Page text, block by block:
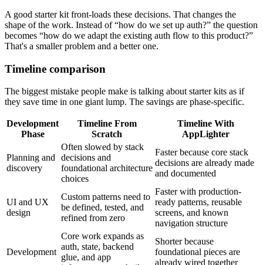
A good starter kit front-loads these decisions. That changes the
shape of the work. Instead of “how do we set up auth?” the question
becomes “how do we adapt the existing auth flow to this product?”
That's a smaller problem and a better one.
Timeline comparison
The biggest mistake people make is talking about starter kits as if
they save time in one giant lump. The savings are phase-specific.
Development
Phase
Timeline From
Scratch
Timeline With
AppLighter
Planning and
discovery
Often slowed by stack
decisions and
foundational architecture
choices
Faster because core stack
decisions are already made
and documented
UI and UX
design
Custom patterns need to
be defined, tested, and
refined from zero
Faster with production-
ready patterns, reusable
screens, and known
navigation structure
Development
Core work expands as
auth, state, backend
glue, and app
Shorter because
foundational pieces are
already wired together